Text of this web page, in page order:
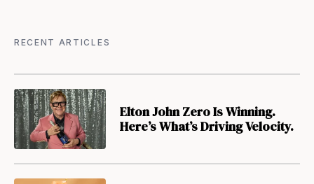
RECENT ARTICLES
Elton John Zero Is Winning.
Here’s What’s Driving Velocity.